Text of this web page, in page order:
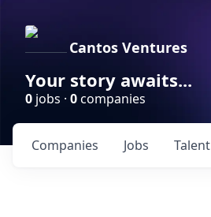
Cantos Ventures
Your story awaits...
0 jobs · 0companies
Jobs
Companies Talent